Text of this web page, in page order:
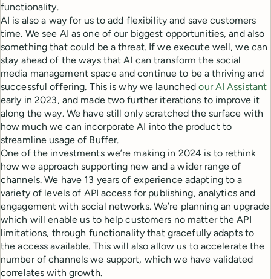
functionality.
AI is also a way for us to add flexibility and save customers
time. We see AI as one of our biggest opportunities, and also
something that could be a threat. If we execute well, we can
stay ahead of the ways that AI can transform the social
media management space and continue to be a thriving and
successful offering. This is why we launchedour AI Assistant
early in 2023, and made two further iterations to improve it
along the way. We have still only scratched the surface with
how much we can incorporate AI into the product to
streamline usage of Buffer.
One of the investments we’re making in 2024 is to rethink
how we approach supporting new and a wider range of
channels. We have 13 years of experience adapting to a
variety of levels of API access for publishing, analytics and
engagement with social networks. We’re planning an upgrade
which will enable us to help customers no matter the API
limitations, through functionality that gracefully adapts to
the access available. This will also allow us to accelerate the
number of channels we support, which we have validated
correlates with growth.